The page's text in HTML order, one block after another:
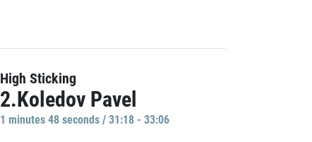
High Sticking
2.Koledov Pavel
1 minutes 48 seconds / 31:18 - 33:06